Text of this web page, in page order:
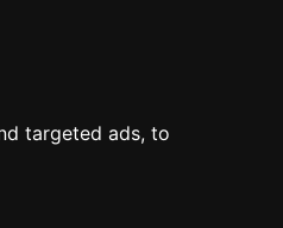
targeted ads, to